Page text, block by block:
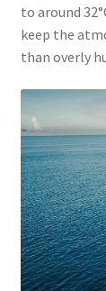
to around
keep the
than overly